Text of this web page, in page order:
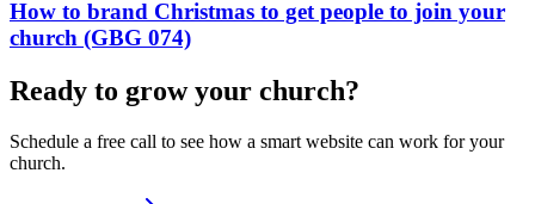
How to brand Christmas to get people to join your
church (GBG 074)
Ready to grow your church?
Schedule a free call to see how a smart website can work for your
church.